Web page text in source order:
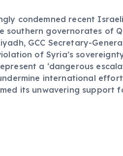
condemned recent
governorates of
GCC Secretary-
of Syria’s
a ‘dangerous
international
its unwavering support